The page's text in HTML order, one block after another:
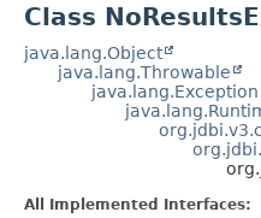
Class
java.lang.Object
java.lang.Throwable
java.lang.Exception
All Implemented Interfaces: